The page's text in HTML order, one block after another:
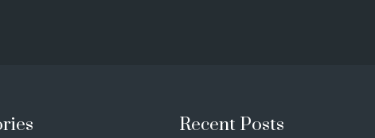
Recent Posts